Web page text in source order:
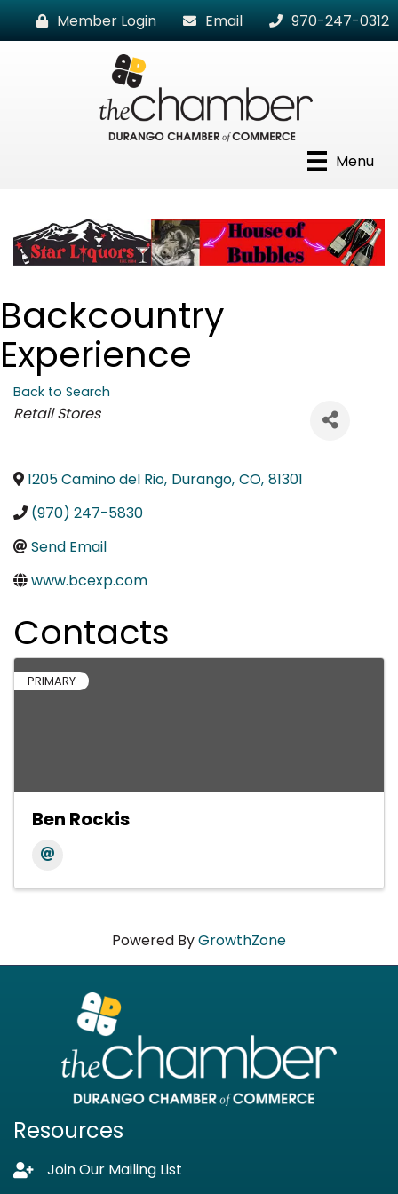
Member Login Email 970-247-0312
Menu
Backcountry
Experience
Back to Search
Categories
Retail Stores
1205 Camino del Rio, Durango, CO, 81301
(970) 247-5830
Send Email
www.bcexp.com
Contacts
PRIMARY
Ben Rockis
Powered ByGrowthZone
Resources
Lock iconJoin Our Mailing List